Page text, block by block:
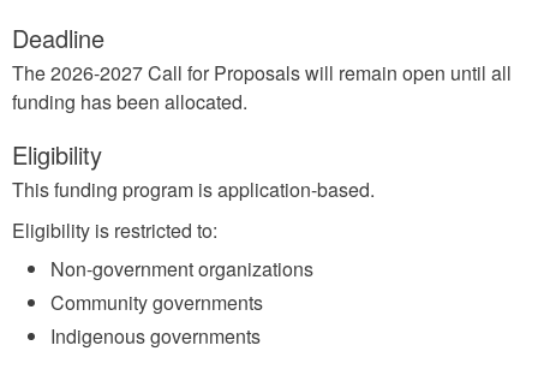
Deadline
The 2026-2027 Call for Proposals will remain open until all
funding has been allocated.
Eligibility
This funding program is application-based.
Eligibility is restricted to:
Non-government organizations
Community governments
Indigenous governments